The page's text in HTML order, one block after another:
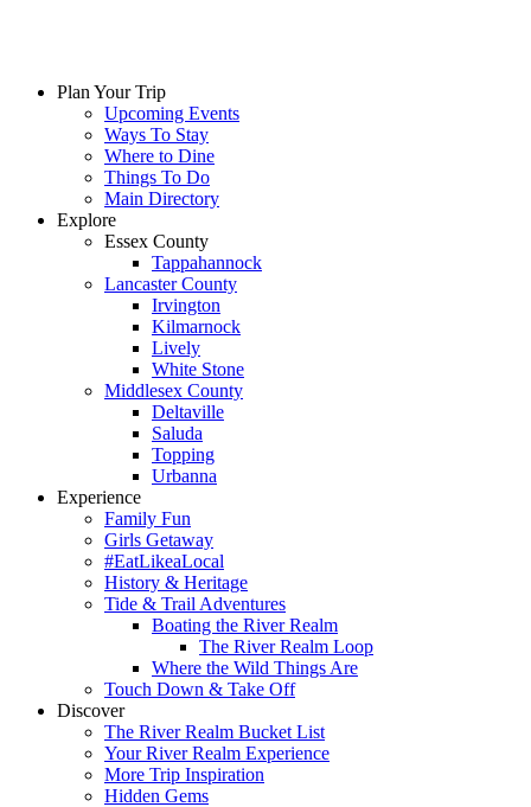
Plan Your Trip
Upcoming Events
Ways To Stay
Where to Dine
Things To Do
Main Directory
Explore
Essex County
Tappahannock
Lancaster County
Irvington
Kilmarnock
Lively
White Stone
Middlesex County
Deltaville
Saluda
Topping
Urbanna
Experience
Family Fun
Girls Getaway
#EatLikeaLocal
History & Heritage
Tide & Trail Adventures
Boating the River Realm
The River Realm Loop
Where the Wild Things Are
Touch Down & Take Off
Discover
The River Realm Bucket List
Your River Realm Experience
More Trip Inspiration
Hidden Gems